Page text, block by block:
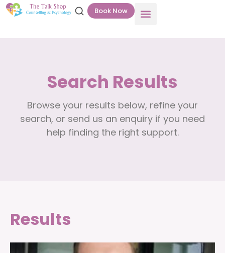
Book Now
Search Results
Browse your results below, refine your
search, or send us an enquiry if you need
help finding the right support.
Results